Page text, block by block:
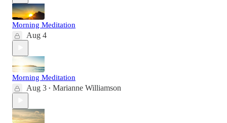
Morning Meditation
Aug 4
Morning Meditation
Aug 3 • Marianne Williamson